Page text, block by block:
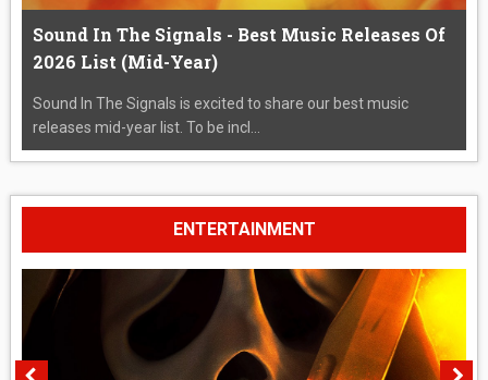
Sound In The Signals - Best Music Releases Of
2026 List (Mid-Year)
Sound In The Signals is excited to share our best music
releases mid-year list. To be incl...
ENTERTAINMENT